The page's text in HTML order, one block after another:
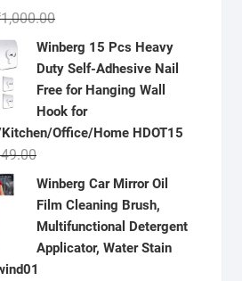
1,000.00Original
price
was:
₹1,000.00.
Current
price
₹575.00.
Winberg 15 Pcs Heavy
Duty Self-Adhesive Nail
Free for Hanging Wall
Hook for
Office/Home HDOT15
Original
price
was:
₹149.00.
Current
price
is:
₹99.00.
Winberg Car Mirror Oil
Film Cleaning Brush,
Multifunctional Detergent
Applicator, Water Stain